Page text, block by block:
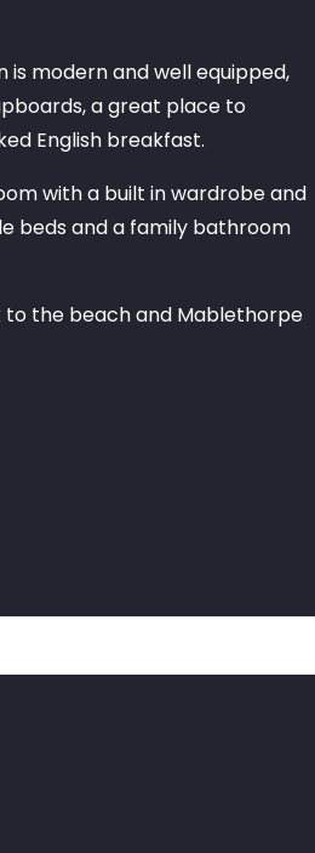
modern and well equipped,
a great place to
English breakfast.
with a built in wardrobe and
beds and a family bathroom
the beach and Mablethorpe